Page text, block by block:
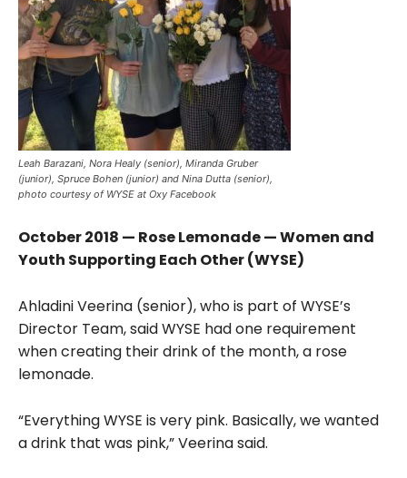
Leah Barazani, Nora Healy (senior), Miranda Gruber
(junior), Spruce Bohen (junior) and Nina Dutta (senior),
photo courtesy of WYSE at Oxy Facebook
October 2018 — Rose Lemonade — Women and
Youth Supporting Each Other (WYSE)
Ahladini Veerina (senior), who is part of WYSE’s
Director Team, said WYSE had one requirement
when creating their drink of the month, a rose
lemonade.
“Everything WYSE is very pink. Basically, we wanted
a drink that was pink,” Veerina said.